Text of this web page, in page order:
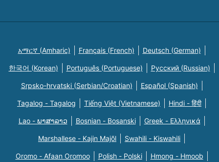
አማርኛ (Amharic) Français (French) Deutsch (German)
한국어 (Korean) Português (Portuguese) Русский (Russian)
Srpsko-hrvatski (Serbian/Croatian) Español (Spanish)
Tagalog - Tagalog Tiếng Việt (Vietnamese) Hindi - हिंदी
Lao - ພາສາລາວ Bosnian - Bosanski Greek - Eλληνικά
Marshallese - Kajin Majõl Swahili - Kiswahili
Oromo - Afaan Oromoo Polish - Polski Hmong - Hmoob